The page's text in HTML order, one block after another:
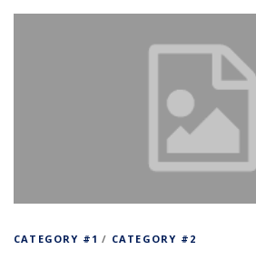
CATEGORY #1 / CATEGORY #2